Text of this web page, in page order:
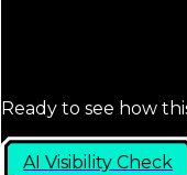
Ready to see how
AI Visibility Check